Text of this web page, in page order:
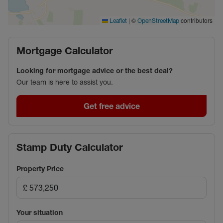
Leaflet | © OpenStreetMap contributors
Mortgage Calculator
Looking for mortgage advice or the best deal?
Our team is here to assist you.
Get free advice
Stamp Duty Calculator
Property Price
Your situation